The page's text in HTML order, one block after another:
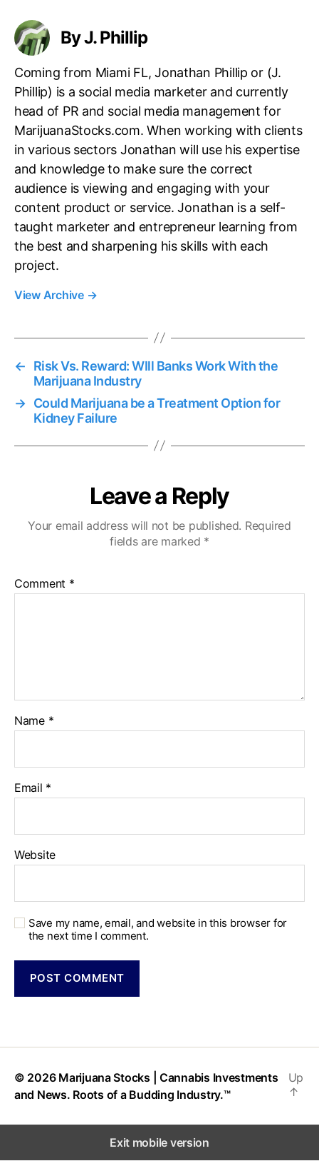
By J. Phillip
Coming from Miami FL, Jonathan Phillip or (J.
Phillip) is a social media marketer and currently
head of PR and social media management for
MarijuanaStocks.com. When working with clients
in various sectors Jonathan will use his expertise
and knowledge to make sure the correct
audience is viewing and engaging with your
content product or service. Jonathan is a self-
taught marketer and entrepreneur learning from
the best and sharpening his skills with each
project.
View Archive →
←
Risk Vs. Reward: WIll Banks Work With the
Marijuana Industry
→ Could Marijuana be a Treatment Option for
Kidney Failure
Leave a Reply
Your email address will not be published. Required
fields are marked *
Comment *
Name *
Email *
Website
Save my name, email, and website in this browser for
the next time I comment.
© 2026 Marijuana Stocks | Cannabis Investments
and News. Roots of a Budding Industry.™
Up
↑
Exit mobile version